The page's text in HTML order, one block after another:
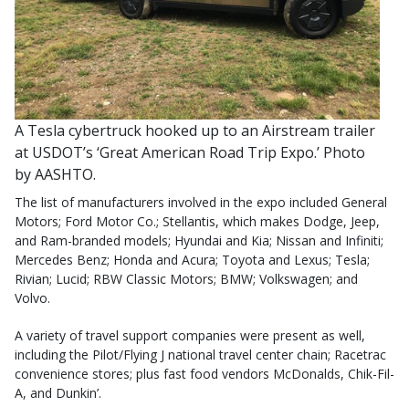
A Tesla cybertruck hooked up to an Airstream trailer
at USDOT’s ‘Great American Road Trip Expo.’ Photo
by AASHTO.
The list of manufacturers involved in the expo included General
Motors; Ford Motor Co.; Stellantis, which makes Dodge, Jeep,
and Ram-branded models; Hyundai and Kia; Nissan and Infiniti;
Mercedes Benz; Honda and Acura; Toyota and Lexus; Tesla;
Rivian; Lucid; RBW Classic Motors; BMW; Volkswagen; and
Volvo.
A variety of travel support companies were present as well,
including the Pilot/Flying J national travel center chain; Racetrac
convenience stores; plus fast food vendors McDonalds, Chik-Fil-
A, and Dunkin’.